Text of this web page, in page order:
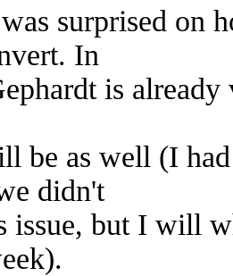
surprised on
In
is
be as well (I
didn't
issue, but I will